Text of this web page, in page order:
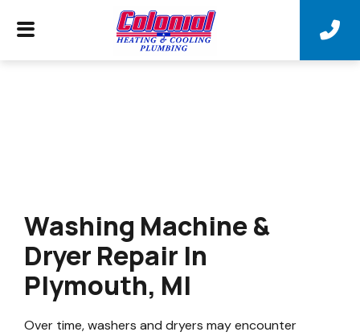
Washing Machine &
Dryer Repair In
Plymouth, MI
Over time, washers and dryers may encounter